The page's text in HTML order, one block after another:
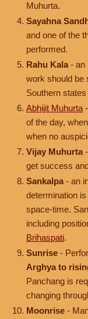
Muhurta.
Sayahna
and one of the
performed.
Rahu Kala - an
work should be
Southern states
Abhijit Muhurta
of the day,
when no
Vijay Muhurta
get success
Sankalpa - an
determination
space-time.
including
Brihaspati.
Sunrise -
Arghya to
Panchang is
changing
Moonrise -